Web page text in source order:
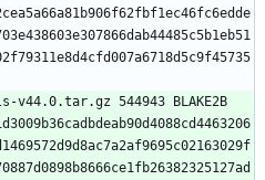
v44.0.tar.gz 544943 BLAKE2B